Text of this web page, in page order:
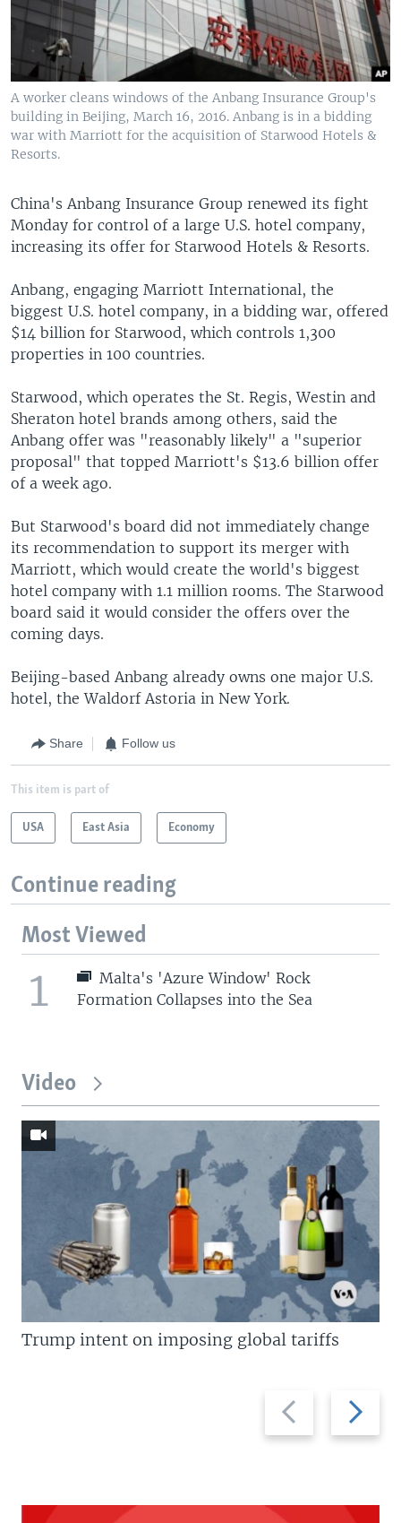
A worker cleans windows of the Anbang Insurance Group's
building in Beijing, March 16, 2016. Anbang is in a bidding
war with Marriott for the acquisition of Starwood Hotels &
Resorts.
China's Anbang Insurance Group renewed its fight
Monday for control of a large U.S. hotel company,
increasing its offer for Starwood Hotels & Resorts.
Anbang, engaging Marriott International, the
biggest U.S. hotel company, in a bidding war, offered
$14 billion for Starwood, which controls 1,300
properties in 100 countries.
Starwood, which operates the St. Regis, Westin and
Sheraton hotel brands among others, said the
Anbang offer was "reasonably likely" a "superior
proposal" that topped Marriott's $13.6 billion offer
of a week ago.
But Starwood's board did not immediately change
its recommendation to support its merger with
Marriott, which would create the world's biggest
hotel company with 1.1 million rooms. The Starwood
board said it would consider the offers over the
coming days.
Beijing-based Anbang already owns one major U.S.
hotel, the Waldorf Astoria in New York.
Share Follow us
This item is part of
USA East Asia Economy
Continue reading
Most Viewed
1
Malta's 'Azure Window' Rock
Formation Collapses into the Sea
Video
Previous
slide
Next
slide
Trump intent on imposing global tariffs